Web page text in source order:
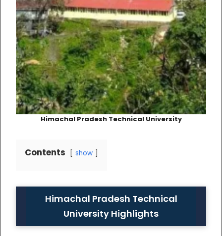
Himachal Pradesh Technical University
Contents show
Himachal Pradesh Technical
University Highlights